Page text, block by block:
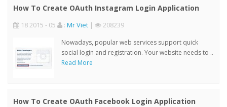
How To Create OAuth Instagram Login Application
18 2015 - 05 : Mr Viet | 208239
Nowadays, popular web services support quick
social login and registration. Your website needs to ..
Read More
How To Create OAuth Facebook Login Application